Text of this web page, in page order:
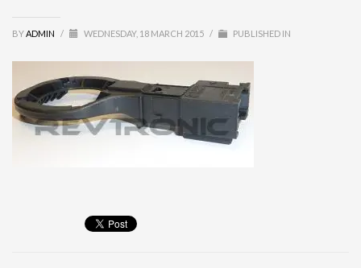
BYADMIN / WEDNESDAY, 18 MARCH 2015 / PUBLISHED IN